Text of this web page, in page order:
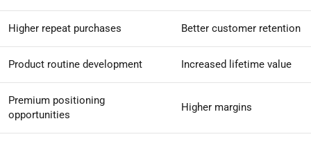
Higher repeat purchases Better customer retention
Product routine development Increased lifetime value
Premium positioning
opportunities
Higher margins